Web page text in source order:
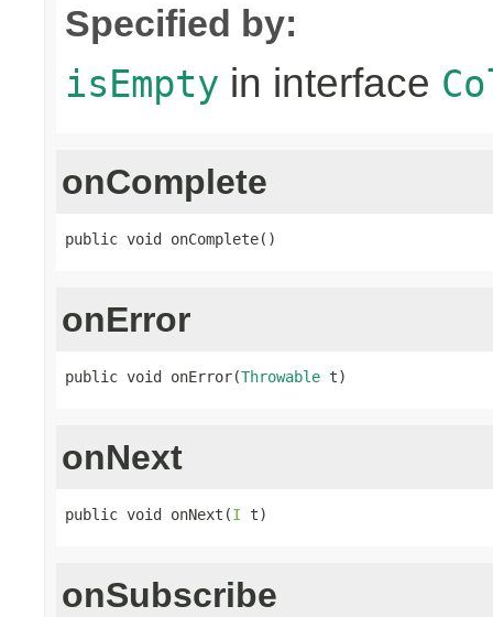
Specified by:
isEmpty in interface
onComplete
public void onComplete()
onError
public void onError(Throwable t)
onNext
public void onNext(I t)
onSubscribe